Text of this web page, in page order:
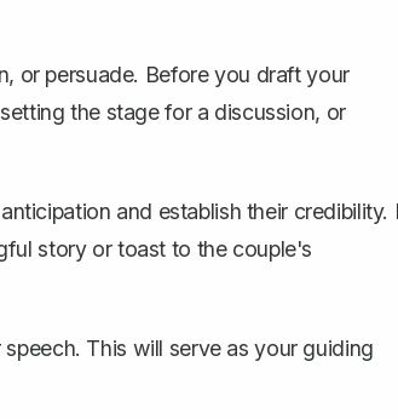
or persuade. Before you draft your
the stage for a discussion, or
and establish their credibility.
story or toast to the couple's
This will serve as your guiding